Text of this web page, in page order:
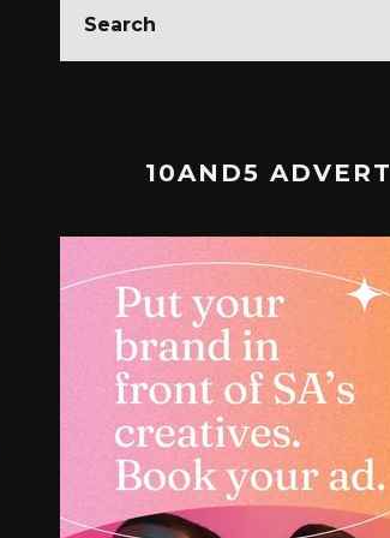
10AND5 ADVERT